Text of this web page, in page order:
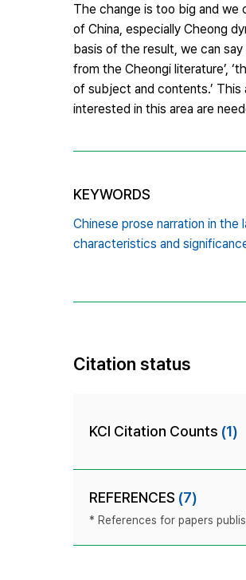
The change is too big and we
of China, especially Cheong
basis of the result, we can
from the Cheongi literature’,
of subject and contents.’ This
interested in this area are
KEYWORDS
Chinese prose narration in the
characteristics and
Citation status
KCI Citation Counts (1)
REFERENCES (7)
* References for papers